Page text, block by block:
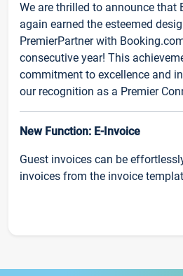
We are thrilled to announce that
again earned the esteemed
PremierPartner with
consecutive year! This
commitment to excellence and
our recognition as a Premier
New Function: E-Invoice
Guest invoices can be
invoices from the invoice